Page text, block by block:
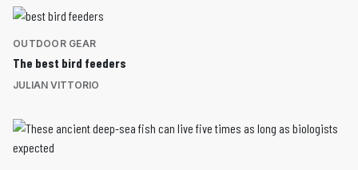
OUTDOOR GEAR
The best bird feeders
JULIAN VITTORIO